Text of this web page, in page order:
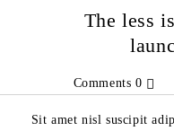
The less
Sit amet nisl suscipit